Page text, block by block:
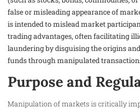
false or misleading appearance of
is intended to mislead market
trading advantages, often facilitating
laundering by disguising the origins
funds through manipulated
Purpose and
Manipulation of markets is critically